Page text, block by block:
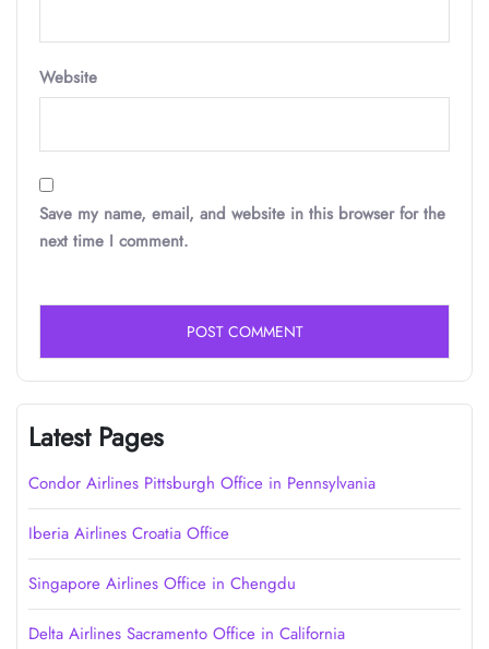
Website
Save my name, email, and website in this browser for the
next time I comment.
Latest Pages
Condor Airlines Pittsburgh Office in Pennsylvania
Iberia Airlines Croatia Office
Singapore Airlines Office in Chengdu
Delta Airlines Sacramento Office in California